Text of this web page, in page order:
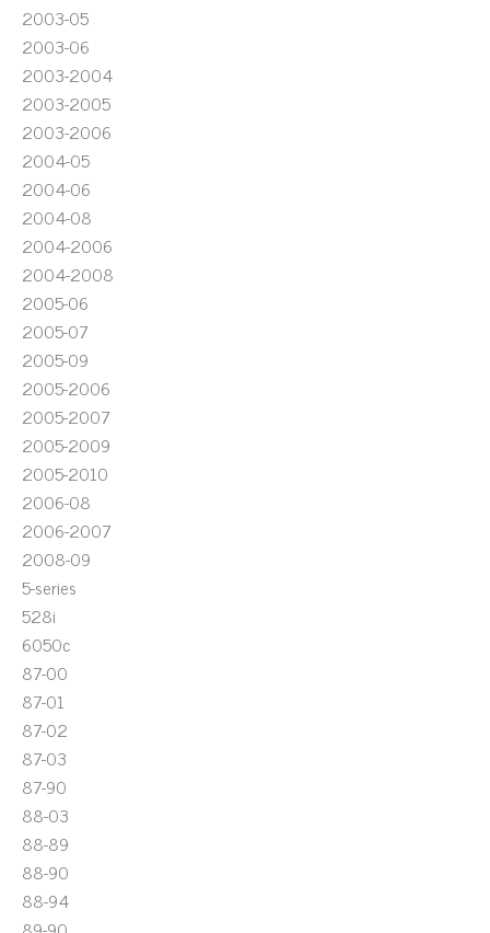
2003-05
2003-06
2003-2004
2003-2005
2003-2006
2004-05
2004-06
2004-08
2004-2006
2004-2008
2005-06
2005-07
2005-09
2005-2006
2005-2007
2005-2009
2005-2010
2006-08
2006-2007
2008-09
5-series
528i
6050c
87-00
87-01
87-02
87-03
87-90
88-03
88-89
88-90
88-94